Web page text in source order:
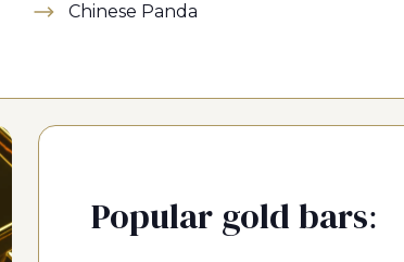
Chinese Panda
Popular gold bars: